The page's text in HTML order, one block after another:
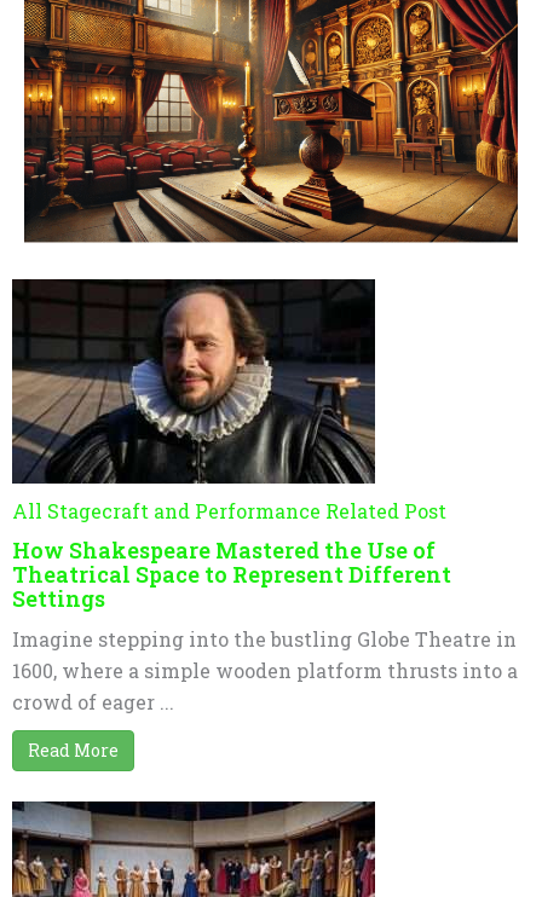
All Stagecraft and Performance Related Post
How Shakespeare Mastered the Use of
Theatrical Space to Represent Different
Settings
Imagine stepping into the bustling Globe Theatre in
1600, where a simple wooden platform thrusts into a
crowd of eager ...
Read More